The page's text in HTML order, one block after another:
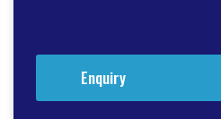
Enquiry